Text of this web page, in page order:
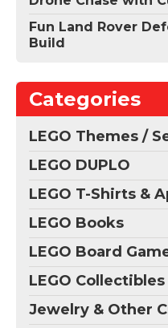
Fun Land Rover
Build
Categories
LEGO Themes /
LEGO DUPLO
LEGO T-Shirts &
LEGO Books
LEGO Board
LEGO Collectibles
Jewelry & Other